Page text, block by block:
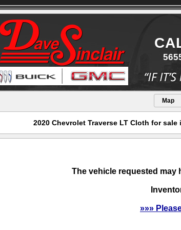
Map
2020 Chevrolet Traverse LT Cloth for
The vehicle requested may
»»»